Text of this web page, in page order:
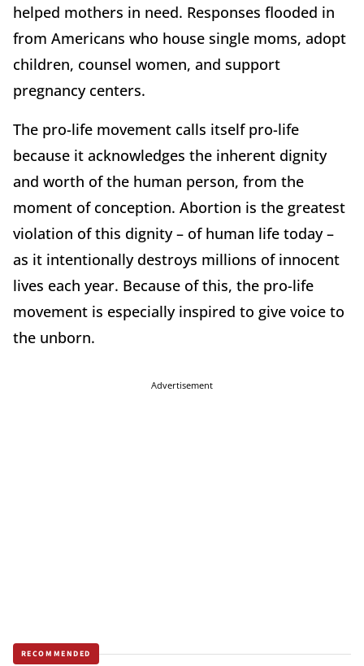
helped mothers in need. Responses flooded in
from Americans who house single moms, adopt
children, counsel women, and support
pregnancy centers.
The pro-life movement calls itself pro-life
because it acknowledges the inherent dignity
and worth of the human person, from the
moment of conception. Abortion is the greatest
violation of this dignity – of human life today –
as it intentionally destroys millions of innocent
lives each year. Because of this, the pro-life
movement is especially inspired to give voice to
the unborn.
Advertisement
RECOMMENDED